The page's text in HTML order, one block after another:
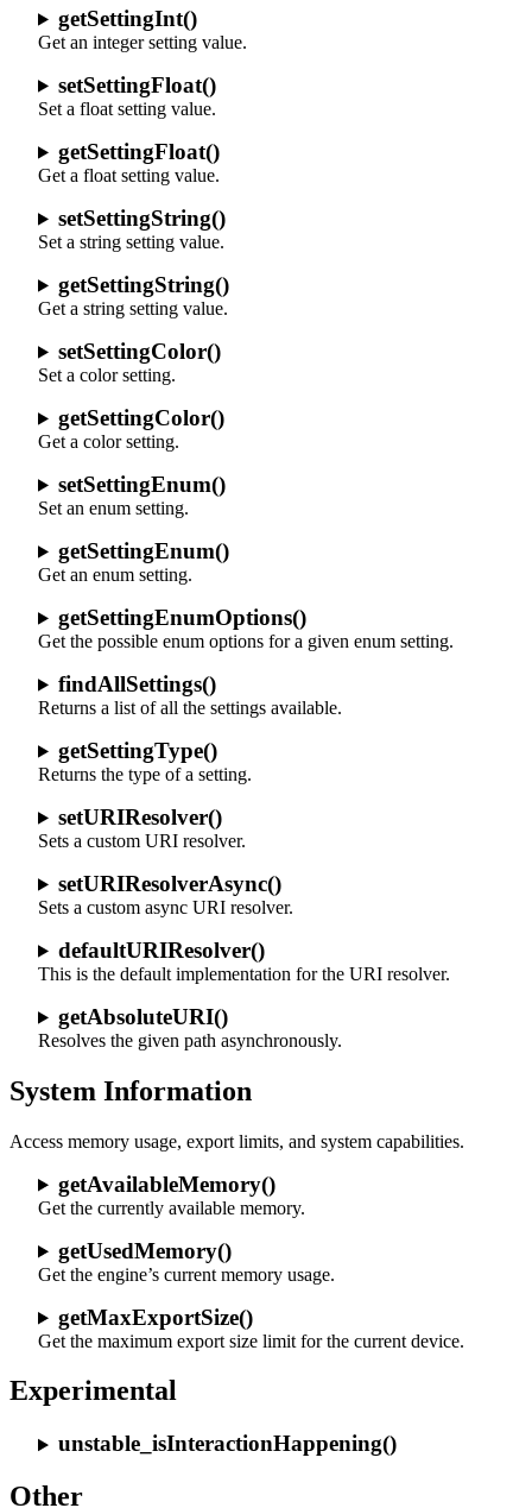
getSettingInt()
Get an integer setting value.
setSettingFloat()
Set a float setting value.
getSettingFloat()
Get a float setting value.
setSettingString()
Set a string setting value.
getSettingString()
Get a string setting value.
setSettingColor()
Set a color setting.
getSettingColor()
Get a color setting.
setSettingEnum()
Set an enum setting.
getSettingEnum()
Get an enum setting.
getSettingEnumOptions()
Get the possible enum options for a given enum setting.
findAllSettings()
Returns a list of all the settings available.
getSettingType()
Returns the type of a setting.
setURIResolver()
Sets a custom URI resolver.
setURIResolverAsync()
Sets a custom async URI resolver.
defaultURIResolver()
This is the default implementation for the URI resolver.
getAbsoluteURI()
Resolves the given path asynchronously.
System Information
Access memory usage, export limits, and system capabilities.
getAvailableMemory()
Get the currently available memory.
getUsedMemory()
Get the engine’s current memory usage.
getMaxExportSize()
Get the maximum export size limit for the current device.
Experimental
unstable_isInteractionHappening()
Other